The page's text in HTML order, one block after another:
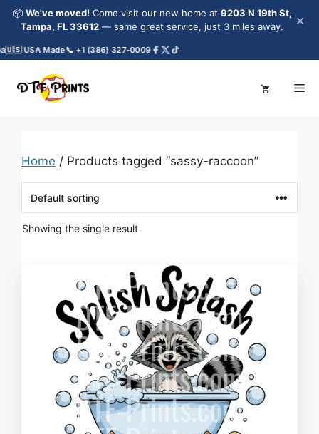
Skip
content
📦 We've moved! Come visit our new home at 9203 N 19th St,
Tampa, FL 33612 — same great service, just 3 miles away. ×
🇺🇸 USA Made📞 +1 (386) 327-0009
Home / Products tagged “sassy-raccoon”
Showing the single result